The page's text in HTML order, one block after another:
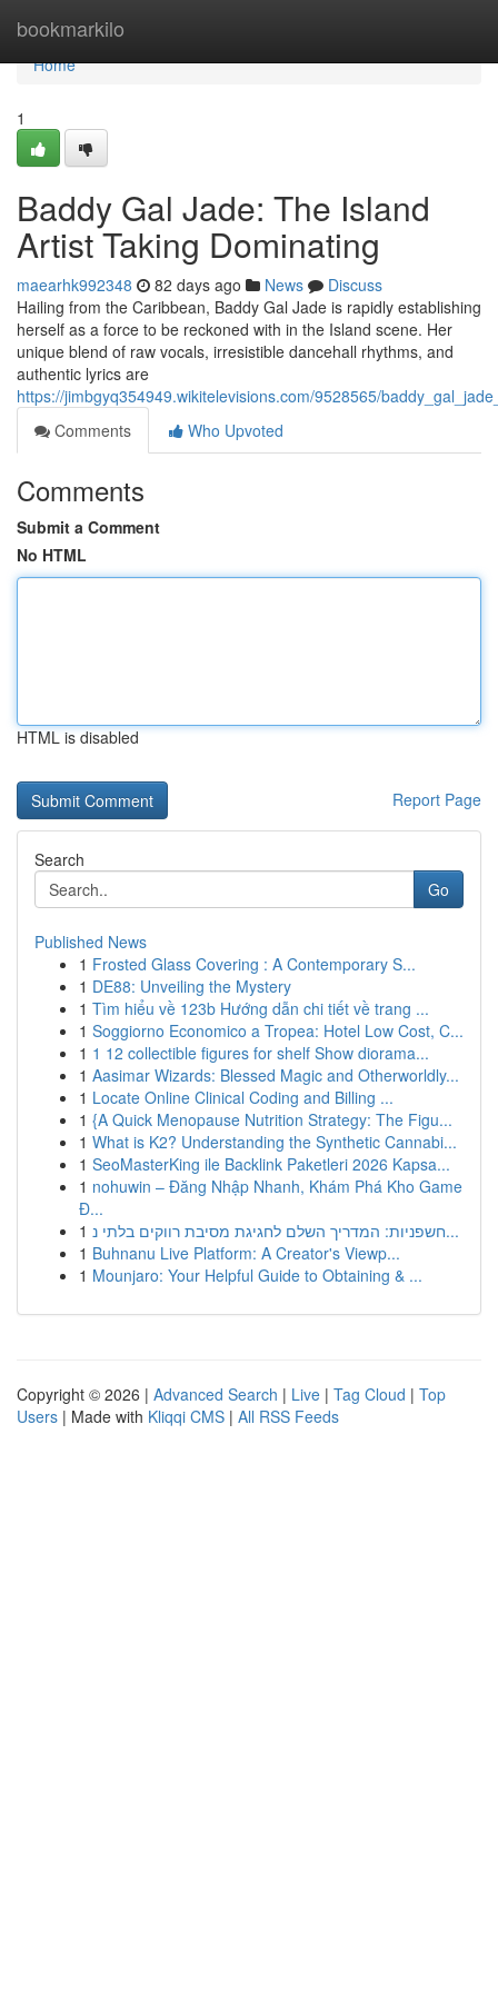
bookmarkilo
Home
Home
1
Baddy Gal Jade: The Island
Artist Taking Dominating
maearhk992348 82 days ago News
Discuss
Hailing from the Caribbean, Baddy Gal Jade is rapidly establishing
herself as a force to be reckoned with in the Island scene. Her
unique blend of raw vocals, irresistible dancehall rhythms, and
authentic lyrics are
https://jimbgyq354949.wikitelevisions.com/9528565/
Comments
Who Upvoted
Comments
Submit a Comment
No HTML
HTML is disabled
Report Page
Search
Go
Published News
1 Frosted Glass Covering : A Contemporary S...
1 DE88: Unveiling the Mystery
1 Tìm hiểu về 123b Hướng dẫn chi tiết về trang ...
1 Soggiorno Economico a Tropea: Hotel Low Cost, C...
1 1 12 collectible figures for shelf Show diorama...
1 Aasimar Wizards: Blessed Magic and Otherworldly...
1 Locate Online Clinical Coding and Billing ...
1 {A Quick Menopause Nutrition Strategy: The Figu...
1 What is K2? Understanding the Synthetic Cannabi...
1 SeoMasterKing ile Backlink Paketleri 2026 Kapsa...
1 nohuwin – Đăng Nhập Nhanh, Khám Phá Kho Game
Đ...
1
חשפניות: המדריך השלם לחגיגת מסיבת רווקים בלתי נ...
1 Buhnanu Live Platform: A Creator's Viewp...
1 Mounjaro: Your Helpful Guide to Obtaining & ...
Copyright © 2026 | Advanced Search | Live | Tag Cloud | Top
Users | Made with Kliqqi CMS | All RSS Feeds